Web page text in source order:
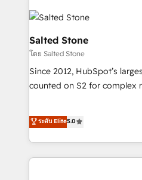
Hub. 🧭 From multi-region migrations to AI-powered
automation, we turn
scale. 🏆 HubSpot’s CEO called us “the partner of the
future.” Others agree it is
measurable impact.
Salted Stone
โดย Salted Stone
Since 2012, HubSpot’s
counted on S2 for complex
that deliver measurable
experiences As one of the few full-service creative agencies
in the HubSpot ecosystem,
& award-winning design to
ระดับ Elite5.0